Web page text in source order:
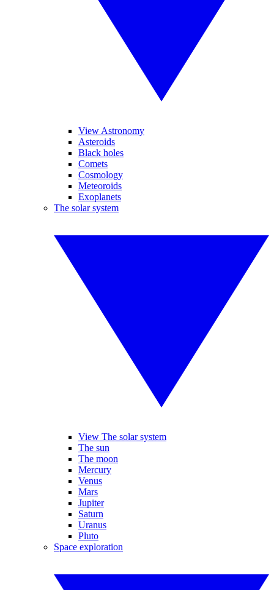
View Astronomy
Asteroids
Black holes
Comets
Cosmology
Meteoroids
Exoplanets
The solar system
View The solar system
The sun
The moon
Mercury
Venus
Mars
Jupiter
Saturn
Uranus
Pluto
Space exploration